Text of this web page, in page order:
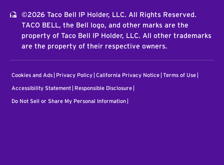
©2026 Taco Bell IP Holder, LLC. All Rights Reserved.
TACO BELL, the Bell logo, and other marks are the
property of Taco Bell IP Holder, LLC. All other trademarks
are the property of their respective owners.
Cookies and Ads Privacy Policy California Privacy Notice Terms of Use
Accessibility Statement Responsible Disclosure
Do Not Sell or Share My Personal Information